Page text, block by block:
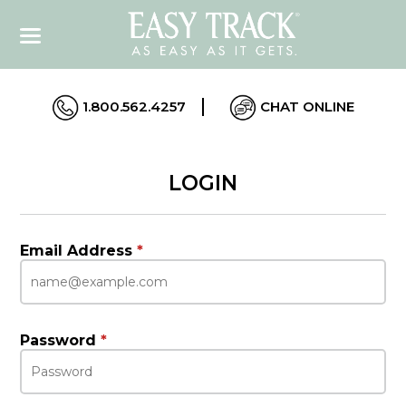
1.800.562.4257 CHAT ONLINE
LOGIN
Email Address*
Password*